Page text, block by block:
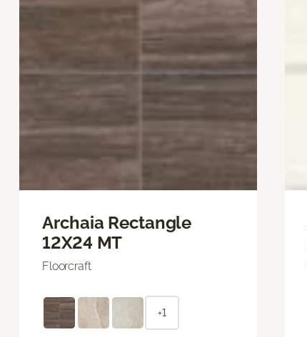
Archaia Rectangle
12X24 MT
Floorcraft
+1